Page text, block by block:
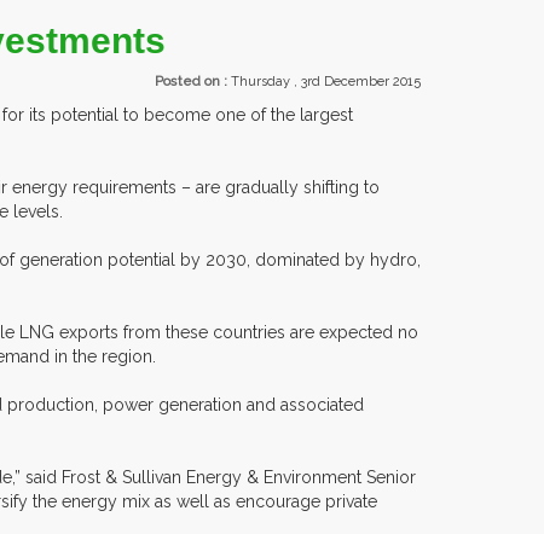
Posted on : Thursday , 3rd December 2015
its potential to become one of the largest
energy requirements – are gradually shifting to
levels.
generation potential by 2030, dominated by hydro,
LNG exports from these countries are expected no
in the region.
power generation and associated
said Frost & Sullivan Energy & Environment Senior
the energy mix as well as encourage private